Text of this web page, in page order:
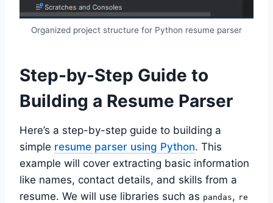
Organized project structure for Python resume parser
Step-by-Step Guide to
Building a Resume Parser
Here’s a step-by-step guide to building a
simple resume parser using Python. This
example will cover extracting basic information
like names, contact details, and skills from a
resume. We will use libraries such as pandas, re